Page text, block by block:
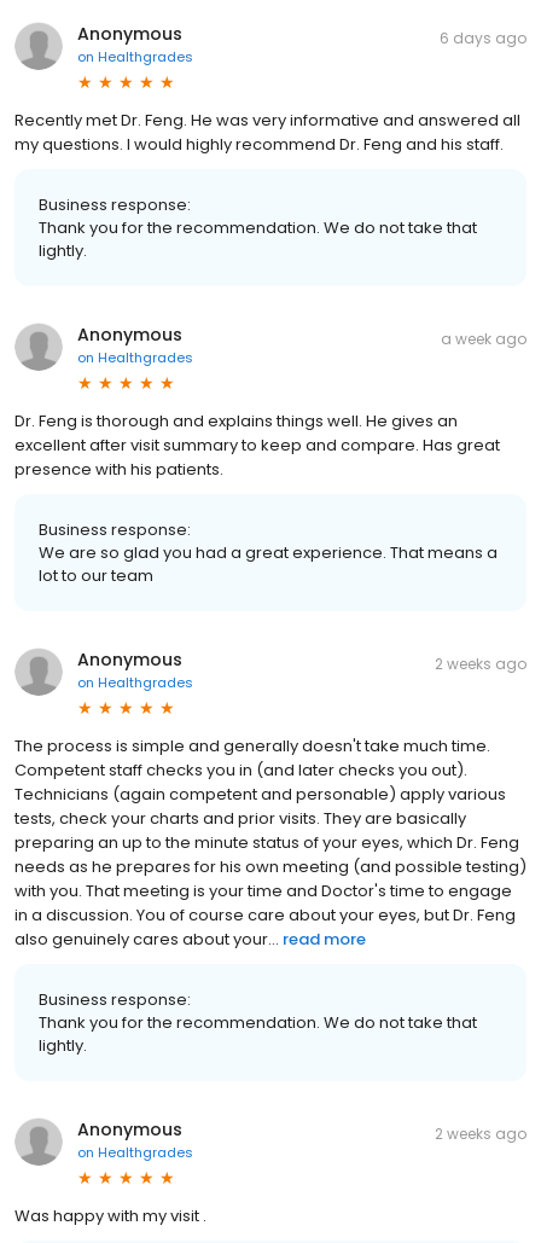
Anonymous
on Healthgrades
6 days ago
Recently met Dr. Feng. He was very informative and answered all
my questions. I would highly recommend Dr. Feng and his staff.
Business response:
Thank you for the recommendation. We do not take that
lightly.
Anonymous
on Healthgrades
a week ago
Dr. Feng is thorough and explains things well. He gives an
excellent after visit summary to keep and compare. Has great
presence with his patients.
Business response:
We are so glad you had a great experience. That means a
lot to our team
Anonymous
on Healthgrades
2 weeks ago
The process is simple and generally doesn't take much time.
Competent staff checks you in (and later checks you out).
Technicians (again competent and personable) apply various
tests, check your charts and prior visits. They are basically
preparing an up to the minute status of your eyes, which Dr. Feng
needs as he prepares for his own meeting (and possible testing)
with you. That meeting is your time and Doctor's time to engage
in a discussion. You of course care about your eyes, but Dr. Feng
also genuinely cares about your... read more
Business response:
Thank you for the recommendation. We do not take that
lightly.
Anonymous
on Healthgrades
2 weeks ago
Was happy with my visit .